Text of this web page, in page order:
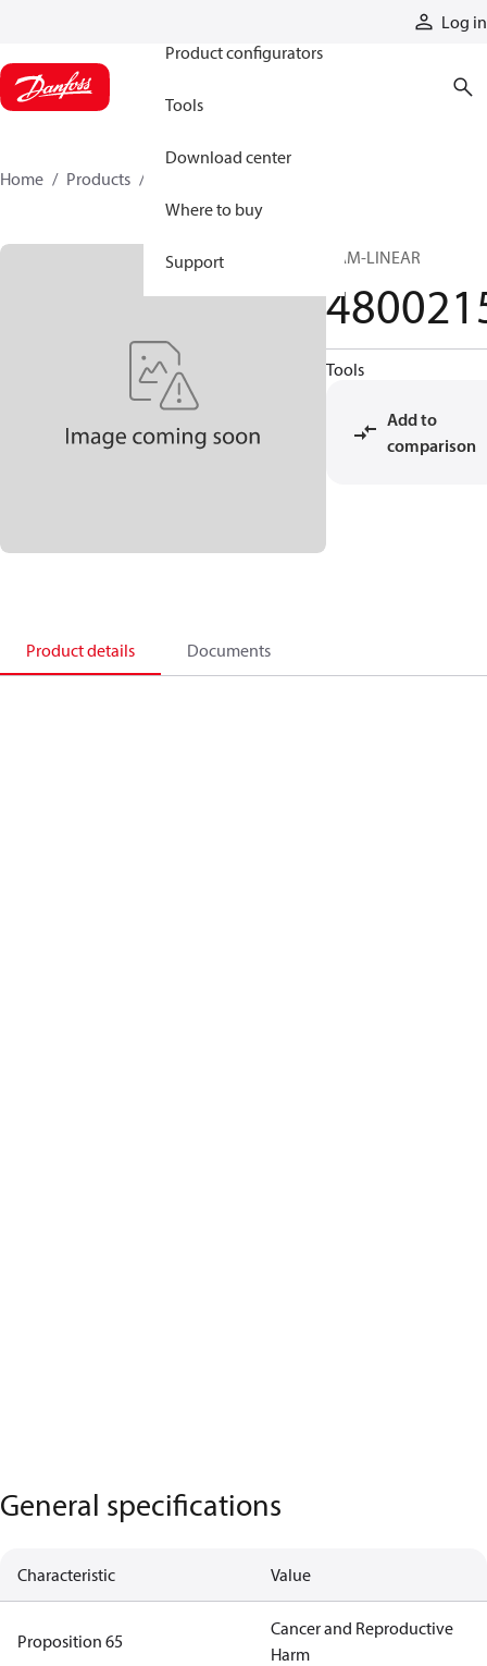
Log in
Product configurators
Tools
Download center
Where to buy
Support
Home Products
CAM-LINEAR
Tools
Add to
comparison
Product details Documents
General specifications
Characteristic Value
Proposition 65
Cancer and Reproductive
Harm